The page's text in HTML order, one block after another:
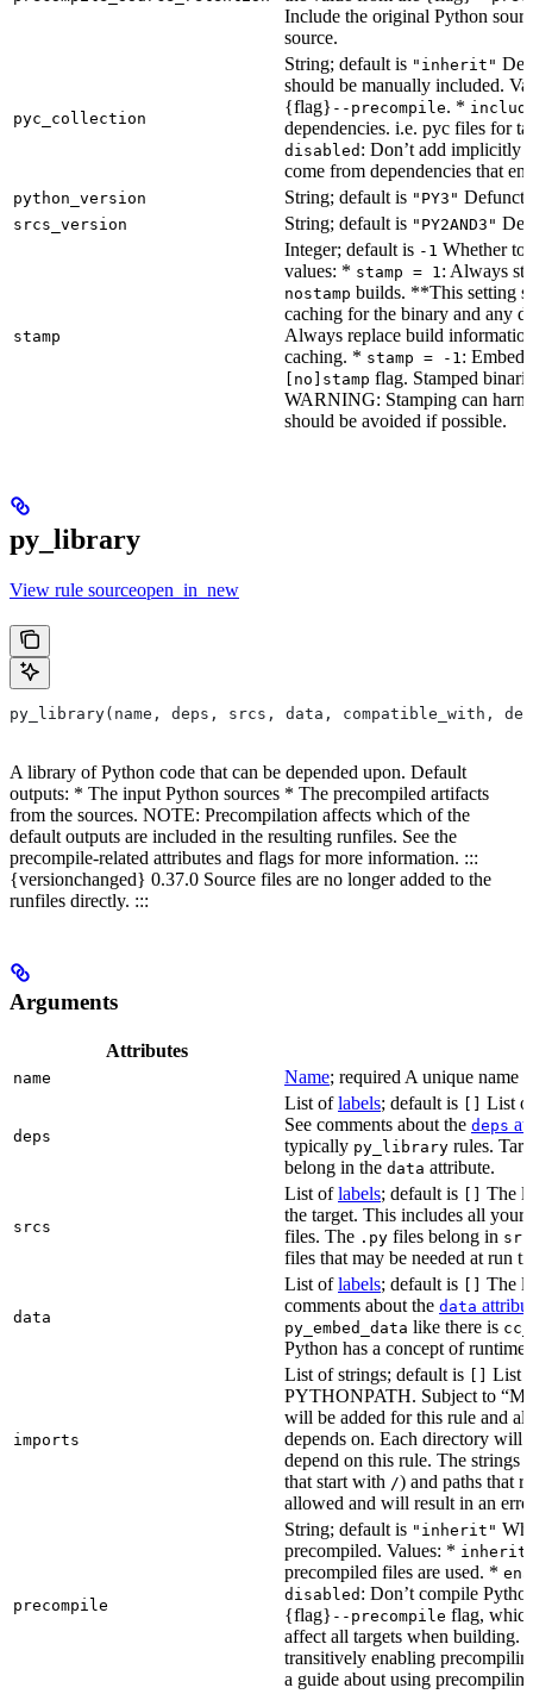
Include the original Python
source.
pyc_collection
String; default is "inherit"
should be manually included.
{flag} --precompile. *
dependencies. i.e. pyc files for
disabled : Don’t add implicitly
come from dependencies that
python_version String; default is "PY3" Defunct,
srcs_version String; default is "PY2AND3"
stamp
Integer; default is -1 Whether to
values: * stamp = 1 : Always
nostamp builds. **This setting
caching for the binary and any
Always replace build
caching. * stamp = -1 :
[no]stamp flag. Stamped
WARNING: Stamping can
should be avoided if possible.
py_library
View rule sourceopen_in_new
py_library(name, deps, srcs, data, compatible_with,
A library of Python code that can be depended upon. Default
outputs: * The input Python sources * The precompiled artifacts
from the sources. NOTE: Precompilation affects which of the
default outputs are included in the resulting runfiles. See the
precompile-related attributes and flags for more information. :::
{versionchanged} 0.37.0 Source files are no longer added to the
runfiles directly. :::
Arguments
Attributes
name Name; required A unique name
deps
List oflabels; default is
List
See comments about the deps
typically py_library rules.
belong in the data attribute.
srcs
List oflabels; default is
The
the target. This includes all your
files. The .py files belong in
files that may be needed at run
data
List oflabels; default is
The
comments about the data
py_embed_data like there is
Python has a concept of runtime
imports
List of strings; default is
List
PYTHONPATH. Subject to
will be added for this rule and
depends on. Each directory will
depend on this rule. The strings
that start with /) and paths that
allowed and will result in an
precompile
String; default is "inherit"
precompiled. Values: * inherit
precompiled files are used. *
disabled : Don’t compile
{flag} --precompile flag,
affect all targets when
transitively enabling
a guide about using